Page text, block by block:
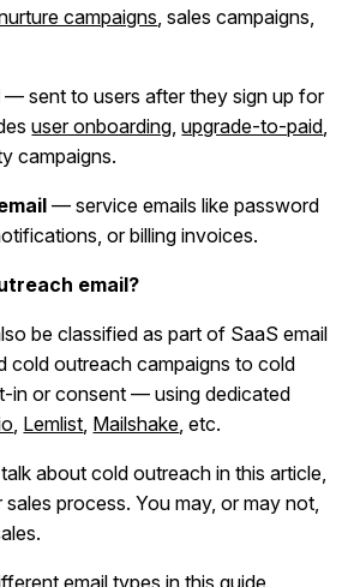
campaigns , sales campaigns,
— sent to users after they sign up for
user onboarding ,upgrade-to-paid
campaigns.
— service emails like password
or billing invoices.
email?
be classified as part of SaaS email
cold outreach campaigns to cold
in or consent — using dedicated
Lemlist Mailshake , etc.
about cold outreach in this article,
sales process. You may, or may not,
email typesin this guide.